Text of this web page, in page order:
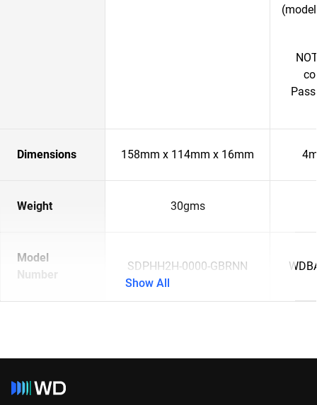
Dimensions 158mm x 114mm x 16mm
Weight 30gms
Model
Number
SDPHH2H-0000-GBRNN
Show All